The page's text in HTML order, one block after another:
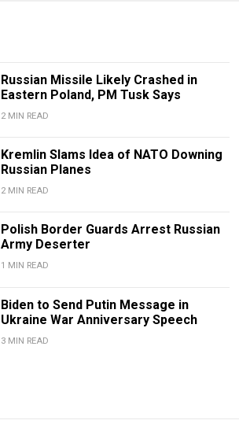
Russian Missile Likely Crashed in
Eastern Poland, PM Tusk Says
2 MIN READ
Kremlin Slams Idea of NATO Downing
Russian Planes
2 MIN READ
Polish Border Guards Arrest Russian
Army Deserter
1 MIN READ
Biden to Send Putin Message in
Ukraine War Anniversary Speech
3 MIN READ